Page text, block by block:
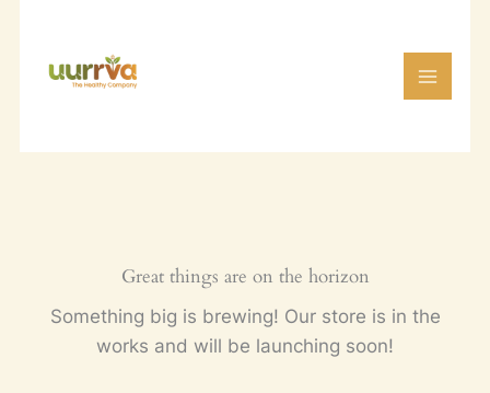
content
Great things are on the horizon
Something big is brewing! Our store is in the
works and will be launching soon!